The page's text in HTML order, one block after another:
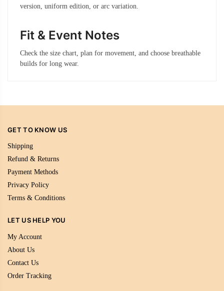
version, uniform edition, or arc variation.
Fit & Event Notes
Check the size chart, plan for movement, and choose breathable
builds for long wear.
GET TO KNOW US
Shipping
Refund & Returns
Payment Methods
Privacy Policy
Terms & Conditions
LET US HELP YOU
My Account
About Us
Contact Us
Order Tracking